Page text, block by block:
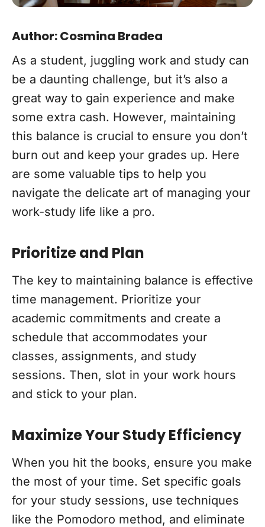
Author: Cosmina Bradea
As a student, juggling work and study can
be a daunting challenge, but it’s also a
great way to gain experience and make
some extra cash. However, maintaining
this balance is crucial to ensure you don’t
burn out and keep your grades up. Here
are some valuable tips to help you
navigate the delicate art of managing your
work-study life like a pro.
Prioritize and Plan
The key to maintaining balance is effective
time management. Prioritize your
academic commitments and create a
schedule that accommodates your
classes, assignments, and study
sessions. Then, slot in your work hours
and stick to your plan.
Maximize Your Study Efficiency
When you hit the books, ensure you make
the most of your time. Set specific goals
for your study sessions, use techniques
like the Pomodoro method, and eliminate